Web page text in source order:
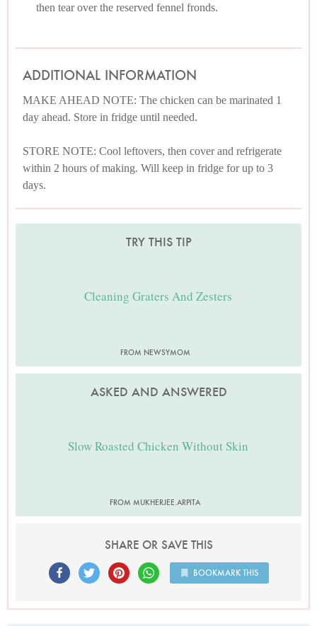
then tear over the reserved fennel fronds.
ADDITIONAL INFORMATION
MAKE AHEAD NOTE: The chicken can be marinated 1
day ahead. Store in fridge until needed.
STORE NOTE: Cool leftovers, then cover and refrigerate
within 2 hours of making. Will keep in fridge for up to 3
days.
TRY THIS TIP
Cleaning Graters And Zesters
FROM NEWSYMOM
ASKED AND ANSWERED
Slow Roasted Chicken Without Skin
FROM MUKHERJEE.ARPITA
SHARE OR SAVE THIS
BOOKMARK THIS